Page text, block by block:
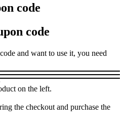
code
code
and want to use it, you need
on the left.
the checkout and purchase the